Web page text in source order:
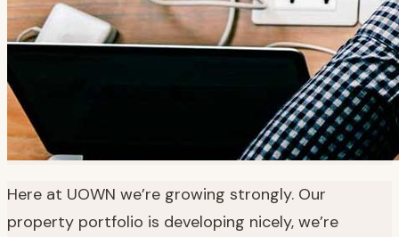
Here at UOWN we’re growing strongly. Our
property portfolio is developing nicely, we’re